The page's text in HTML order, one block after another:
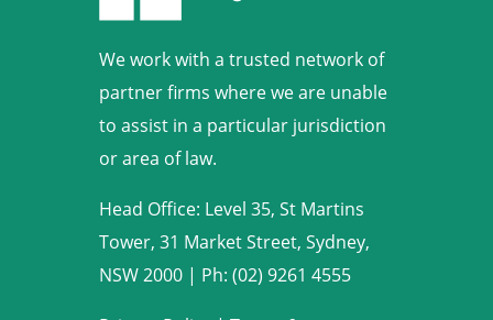
We work with a trusted network of
partner firms where we are unable
to assist in a particular jurisdiction
or area of law.
Head Office: Level 35, St Martins
Tower, 31 Market Street, Sydney,
NSW 2000 | Ph: (02) 9261 4555